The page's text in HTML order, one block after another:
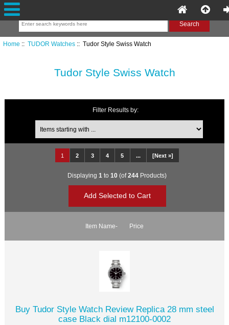
Home :: TUDOR Watches:: Tudor Style Swiss Watch
Tudor Style Swiss Watch
Filter Results by:
Items starting with ...
1 2 3 4 5 ... [Next »]
Displaying 1 to 10 (of244 Products)
Item Name- Price
Buy Tudor Style Watch Review Replica 28 mm steel
case Black dial m12100-0002